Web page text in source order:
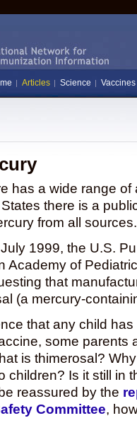
Articles Science Vaccines
has a wide range
there is a
from all sources.
1999, the U.S.
Academy of
that
(a mercury-
that any child
some parents
is thimerosal?
children? Is it still in
reassured by the
Committee,